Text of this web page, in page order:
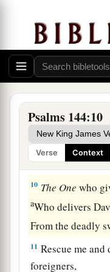
Psalms 144:10
Verse Context
Rescue me and
From the hand of
8 Whose mouth
And whose right
falsehood.
9I willasing a
On a harp of ten
You, ‡
10 The One who
aWho delivers
From the deadly
11 Rescue me
foreigners,